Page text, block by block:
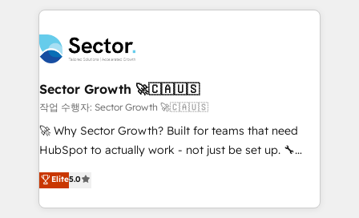
empresas em 13 países utilizam a Nexforce. Somos
a maior parceira da HubSpot na América Latina e
líder no ranking global de sucesso do cliente da
HubSpot.
integrations, custom CMS portal development,
businesses. Our teams are based in North America
and APAC. We are HubSpot's top-ranked Advanced
Implementation Certified Partner and we contribute
to their advisory council. We strive to do 'good work
with good people' and have worked with incredible
brands. You can see some of them on our website,
Sector Growth 🚀🇨🇦🇺🇸
작업 수행자: Sector Growth 🚀🇨🇦🇺🇸
🚀 Why Sector Growth? Built for teams that need
HubSpot to actually work - not just be set up. 🔧
HubSpot Experts: Onboarding, migrations,
automation, and training built for adoption. ⚡ Highly
Technical Execution: ERP, EMR and Custom
Elite5.0